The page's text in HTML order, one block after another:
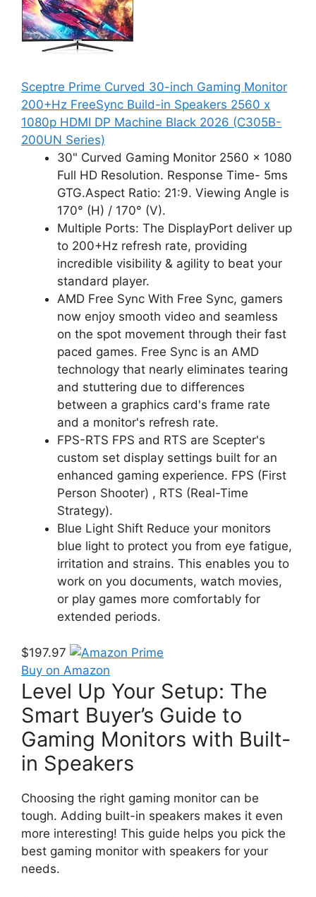
Sceptre Prime Curved 30-inch Gaming Monitor
200+Hz FreeSync Build-in Speakers 2560 x
1080p HDMI DP Machine Black 2026 (C305B-
200UN Series)
30" Curved Gaming Monitor 2560 x 1080
Full HD Resolution. Response Time- 5ms
GTG.Aspect Ratio: 21:9. Viewing Angle is
170° (H) / 170° (V).
Multiple Ports: The DisplayPort deliver up
to 200+Hz refresh rate, providing
incredible visibility & agility to beat your
standard player.
AMD Free Sync With Free Sync, gamers
now enjoy smooth video and seamless
on the spot movement through their fast
paced games. Free Sync is an AMD
technology that nearly eliminates tearing
and stuttering due to differences
between a graphics card's frame rate
and a monitor's refresh rate.
FPS-RTS FPS and RTS are Scepter's
custom set display settings built for an
enhanced gaming experience. FPS (First
Person Shooter) , RTS (Real-Time
Strategy).
Blue Light Shift Reduce your monitors
blue light to protect you from eye fatigue,
irritation and strains. This enables you to
work on you documents, watch movies,
or play games more comfortably for
extended periods.
$197.97
Buy on Amazon
Level Up Your Setup: The
Smart Buyer’s Guide to
Gaming Monitors with Built-
in Speakers
Choosing the right gaming monitor can be
tough. Adding built-in speakers makes it even
more interesting! This guide helps you pick the
best gaming monitor with speakers for your
needs.